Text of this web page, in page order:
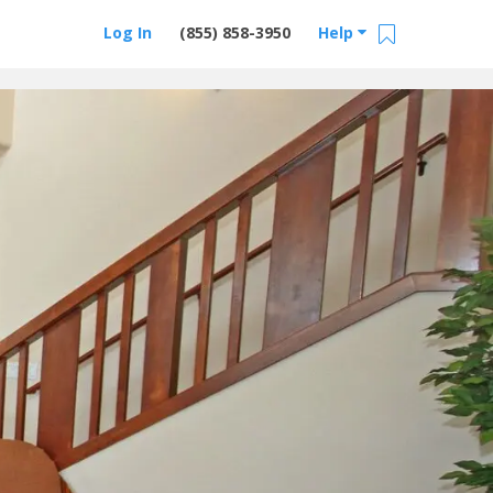
Help
(855) 858-3950
Log In